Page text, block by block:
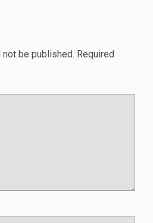
be published. Required